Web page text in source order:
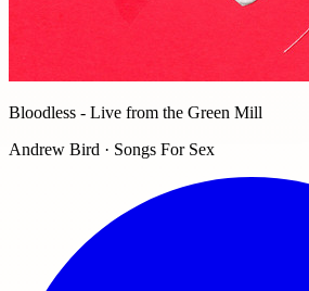
Bloodless - Live from the Green Mill
Andrew Bird · Songs For Sex